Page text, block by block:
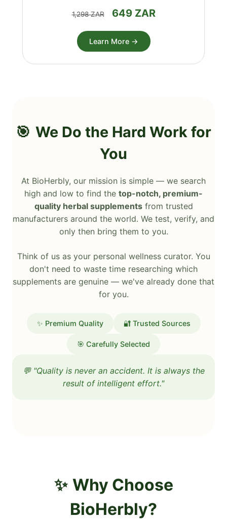
1,298 ZAR 649 ZAR
Learn More →
We Do the Hard Work for
You
At BioHerbly, our mission is simple — we search
high and low to find the top-notch, premium-
quality herbal supplementsfrom trusted
manufacturers around the world. We test, verify, and
only then bring them to you.
Think of us as your personal wellness curator. You
don't need to waste time researching which
supplements are genuine — we've already done that
for you.
✨ Premium Quality 🔐 Trusted Sources
🎯 Carefully Selected
💬 "Quality is never an accident. It is always the
result of intelligent effort."
Why Choose
BioHerbly?